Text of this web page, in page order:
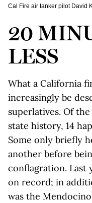
Cal Fire air tanker pilot David
20
LESS
What a California
increasingly be
superlatives. Of
state history, 14
Some only briefly
another before
conflagration. Last
on record; in
was the